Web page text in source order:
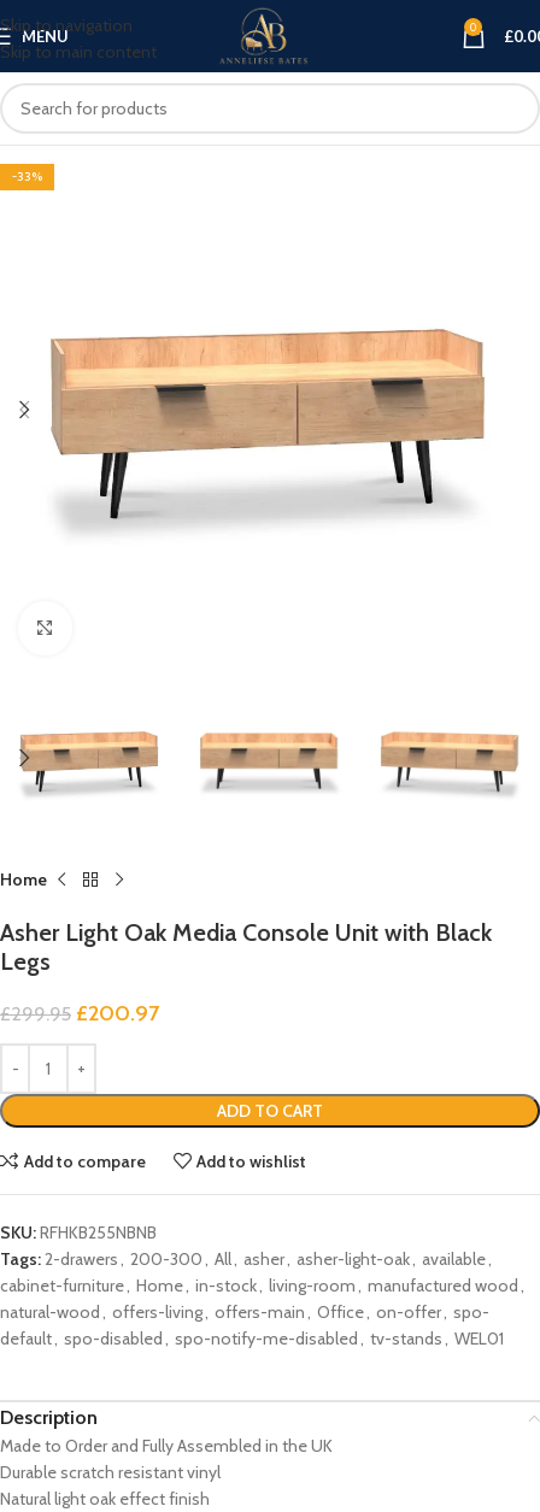
Skip to navigation
Skip to main content
MENU 0 £
-33%
Home
Asher Light Oak Media Console Unit with Black
Legs
£299.95 £200.97
ADD TO CART
Add to compare Add to wishlist
SKU:RFHKB255NBNB
Tags:2-drawers, 200-300, All, asher, asher-light-oak, available,
cabinet-furniture, Home, in-stock, living-room, manufactured wood ,
natural-wood , offers-living, offers-main, Office, on-offer, spo-
default, spo-disabled , spo-notify-me-disabled , tv-stands, WEL01
Description
Made to Order and Fully Assembled in the UK
Durable scratch resistant vinyl
Natural light oak effect finish